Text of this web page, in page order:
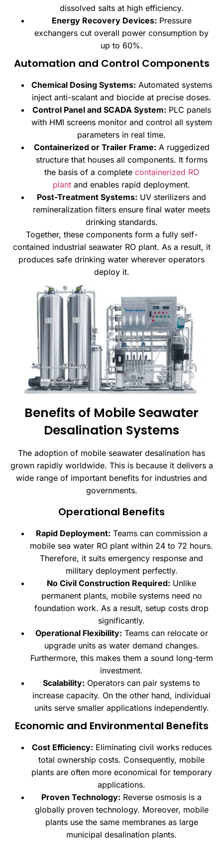
dissolved salts at high efficiency.
Energy Recovery Devices: Pressure
exchangers cut overall power consumption by
up to 60%.
Automation and Control Components
Chemical Dosing Systems: Automated systems
inject anti-scalant and biocide at precise doses.
Control Panel and SCADA System: PLC panels
with HMI screens monitor and control all system
parameters in real time.
Containerized or Trailer Frame: A ruggedized
structure that houses all components. It forms
the basis of a complete containerized RO
plant and enables rapid deployment.
Post-Treatment Systems: UV sterilizers and
remineralization filters ensure final water meets
drinking standards.
Together, these components form a fully self-
contained industrial seawater RO plant. As a result, it
produces safe drinking water wherever operators
deploy it.
Benefits of Mobile Seawater
Desalination Systems
The adoption of mobile seawater desalination has
grown rapidly worldwide. This is because it delivers a
wide range of important benefits for industries and
governments.
Operational Benefits
Rapid Deployment: Teams can commission a
mobile sea water RO plant within 24 to 72 hours.
Therefore, it suits emergency response and
military deployment perfectly.
No Civil Construction Required: Unlike
permanent plants, mobile systems need no
foundation work. As a result, setup costs drop
significantly.
Operational Flexibility: Teams can relocate or
upgrade units as water demand changes.
Furthermore, this makes them a sound long-term
investment.
Scalability: Operators can pair systems to
increase capacity. On the other hand, individual
units serve smaller applications independently.
Economic and Environmental Benefits
Cost Efficiency: Eliminating civil works reduces
total ownership costs. Consequently, mobile
plants are often more economical for temporary
applications.
Proven Technology: Reverse osmosis is a
globally proven technology. Moreover, mobile
plants use the same membranes as large
municipal desalination plants.